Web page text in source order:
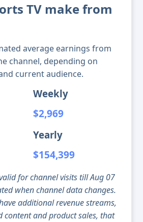
TV make from
average earnings from
channel, depending on
current audience.
Weekly
$2,969
Yearly
$154,399
for channel visits till Aug 07
when channel data changes.
additional revenue streams,
content and product sales, that